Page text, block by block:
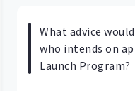
What advice
who intends on
Launch Program?